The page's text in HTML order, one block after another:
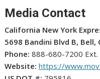
Media Contact
California New York
5698 Bandini Blvd B, Bell,
Phone: 888-680-7200 Ext.
Website: https://